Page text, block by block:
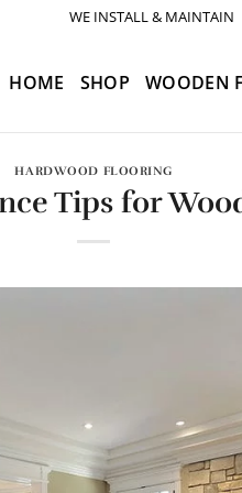
WE INSTALL & MAINTAIN
HOME SHOP WOODEN
HARDWOOD FLOORING
Tips for